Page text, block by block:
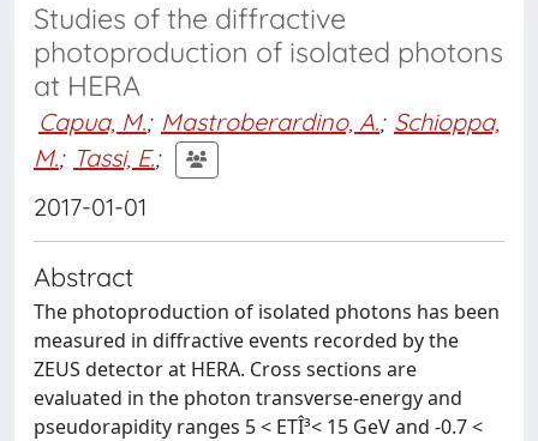
Studies of the diffractive
photoproduction of isolated photons
at HERA
Capua, M.; Mastroberardino, A.; Schioppa,
M.; Tassi, E.;
2017-01-01
Abstract
The photoproduction of isolated photons has been
measured in diffractive events recorded by the
ZEUS detector at HERA. Cross sections are
evaluated in the photon transverse-energy and
pseudorapidity ranges 5 < ETÎ³< 15 GeV and -0.7 <